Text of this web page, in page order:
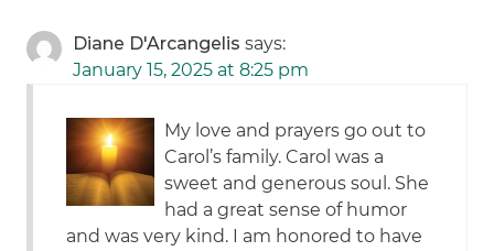
Diane D'Arcangelis says:
January 15, 2025 at 8:25 pm
My love and prayers go out to
Carol’s family. Carol was a
sweet and generous soul. She
had a great sense of humor
and was very kind. I am honored to have